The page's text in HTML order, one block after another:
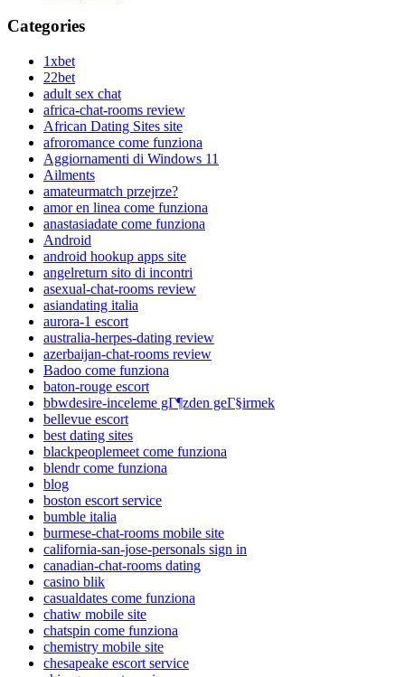
Categories
1xbet
22bet
adult sex chat
africa-chat-rooms review
African Dating Sites site
afroromance come funziona
Aggiornamenti di Windows 11
Ailments
amateurmatch przejrze?
amor en linea come funziona
anastasiadate come funziona
Android
android hookup apps site
angelreturn sito di incontri
asexual-chat-rooms review
asiandating italia
aurora-1 escort
australia-herpes-dating review
azerbaijan-chat-rooms review
Badoo come funziona
baton-rouge escort
bbwdesire-inceleme gГ¶zden geГ§irmek
bellevue escort
best dating sites
blackpeoplemeet come funziona
blendr come funziona
blog
boston escort service
bumble italia
burmese-chat-rooms mobile site
california-san-jose-personals sign in
canadian-chat-rooms dating
casino blik
casualdates come funziona
chatiw mobile site
chatspin come funziona
chemistry mobile site
chesapeake escort service